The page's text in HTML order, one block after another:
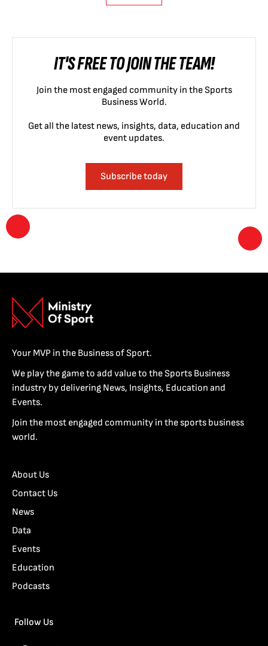
IT'S FREE TO JOIN THE TEAM!
Join the most engaged community in the Sports
Business World.
Get all the latest news, insights, data, education and
event updates.
Subscribe today
Your MVP in the Business of Sport.
We play the game to add value to the Sports Business
industry by delivering News, Insights, Education and
Events.
Join the most engaged community in the sports business
world.
About Us
Contact Us
News
Data
Events
Education
Podcasts
Follow Us